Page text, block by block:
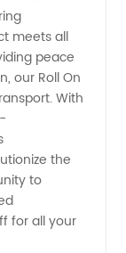
meets all
peace
our Roll On
With
the
to
for all your